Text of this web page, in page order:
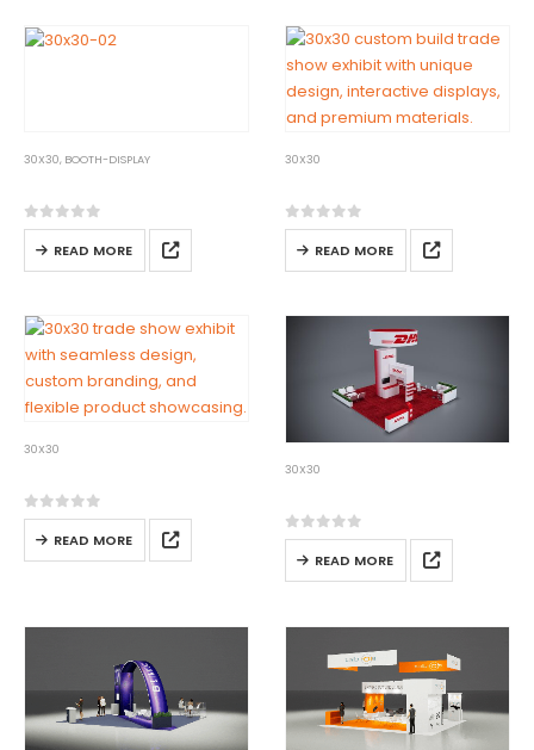
30X30, BOOTH-DISPLAY
0out of 5
READ MORE
30X30
0out of 5
READ MORE
30X30
0out of 5
READ MORE
30X30
0out of 5
READ MORE